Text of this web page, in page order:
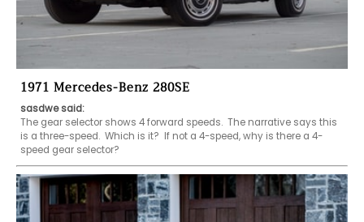
1971 Mercedes-Benz 280SE
sasdwe said:
The gear selector shows 4 forward speeds.  The narrative says this
is a three-speed.  Which is it?  If not a 4-speed, why is there a 4-
speed gear selector?